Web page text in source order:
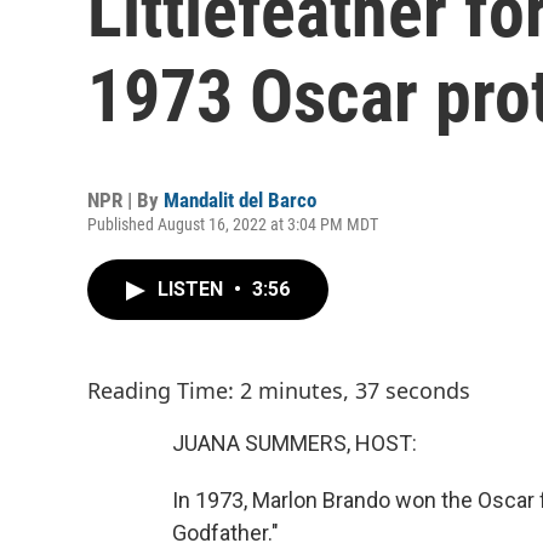
1973 Oscar
NPR | By Mandalit del Barco
Published August 16, 2022 at 3:04 PM MDT
LISTEN • 3:56
Reading Time: 2 minutes, 37 seconds
JUANA SUMMERS, HOST:
In 1973, Marlon Brando won the
Godfather."